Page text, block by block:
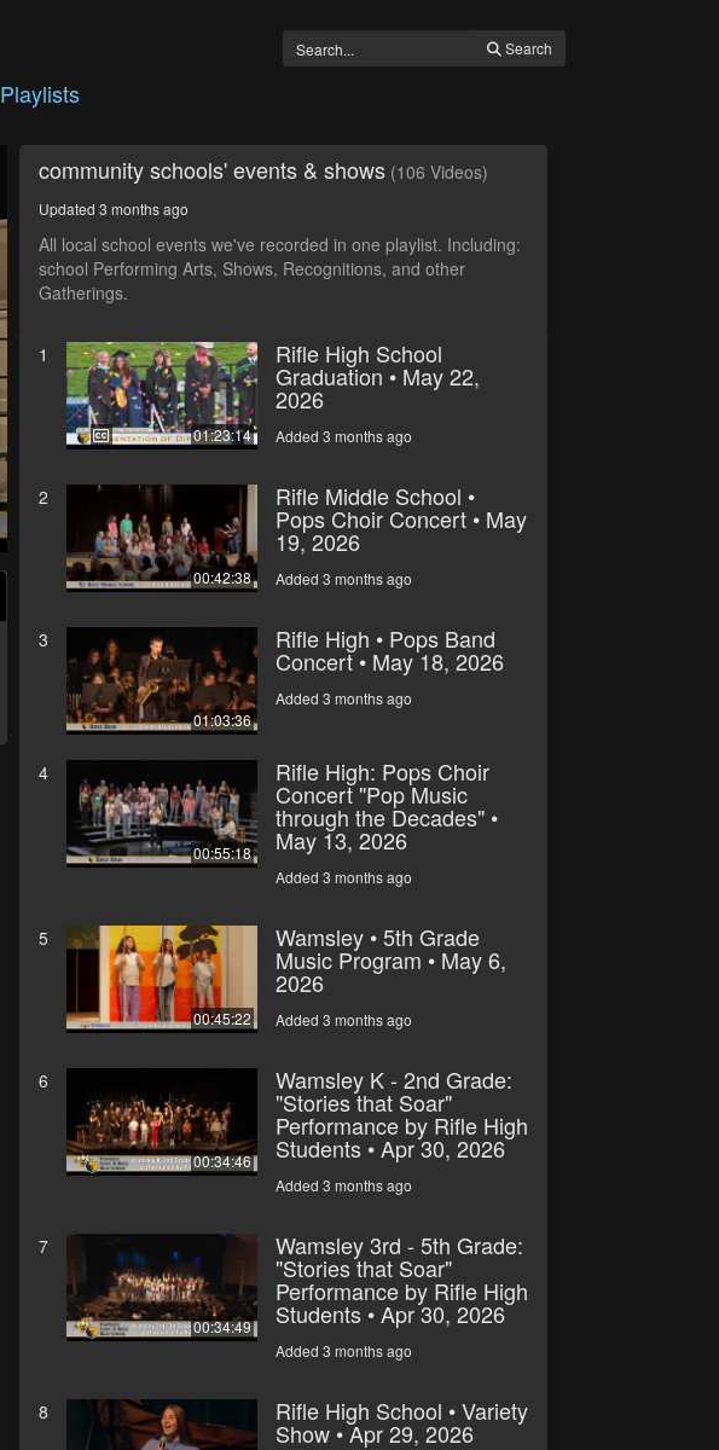
Search
Playlists
community schools' events & shows (106 Videos)
Updated 3 months ago
All local school events we've recorded in one playlist. Including:
school Performing Arts, Shows, Recognitions, and other
Gatherings.
1
01:23:14
Rifle High School
Graduation • May 22,
2026
Added 3 months ago
2
00:42:38
Rifle Middle School •
Pops Choir Concert • May
19, 2026
Added 3 months ago
3
01:03:36
Rifle High • Pops Band
Concert • May 18, 2026
Added 3 months ago
4
00:55:18
Rifle High: Pops Choir
Concert "Pop Music
through the Decades" •
May 13, 2026
Added 3 months ago
5
00:45:22
Wamsley • 5th Grade
Music Program • May 6,
2026
Added 3 months ago
6
00:34:46
Wamsley K - 2nd Grade:
"Stories that Soar"
Performance by Rifle High
Students • Apr 30, 2026
Added 3 months ago
7
00:34:49
Wamsley 3rd - 5th Grade:
"Stories that Soar"
Performance by Rifle High
Students • Apr 30, 2026
Added 3 months ago
8 Rifle High School • Variety
Show • Apr 29, 2026